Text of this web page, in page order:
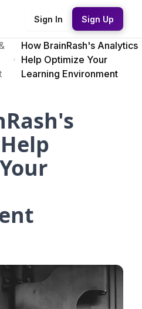
Sign In Sign Up
How BrainRash's Analytics
Help Optimize Your
Learning Environment